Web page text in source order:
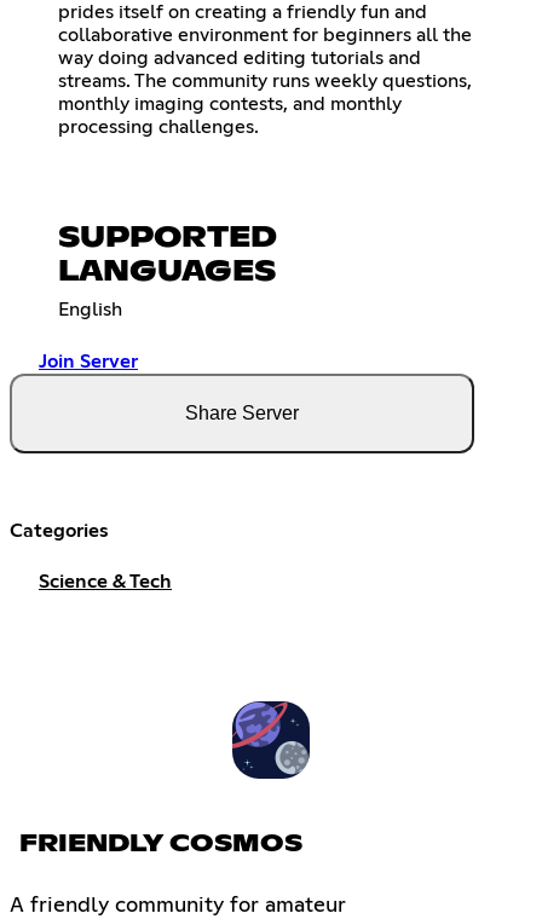
prides itself on creating a friendly fun and
collaborative environment for beginners all the
way doing advanced editing tutorials and
streams. The community runs weekly questions,
monthly imaging contests, and monthly
processing challenges.
SUPPORTED
LANGUAGES
English
Join Server
Share Server
Categories
Science & Tech
FRIENDLY COSMOS
A friendly community for amateur